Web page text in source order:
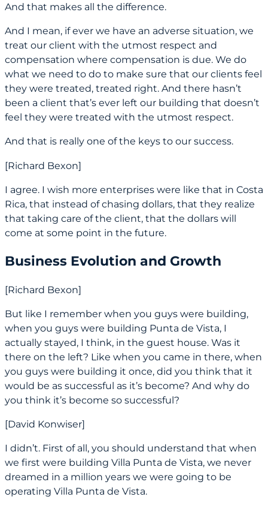
And that makes all the difference.
And I mean, if ever we have an adverse situation, we
treat our client with the utmost respect and
compensation where compensation is due. We do
what we need to do to make sure that our clients feel
they were treated, treated right. And there hasn’t
been a client that’s ever left our building that doesn’t
feel they were treated with the utmost respect.
And that is really one of the keys to our success.
[Richard Bexon]
I agree. I wish more enterprises were like that in Costa
Rica, that instead of chasing dollars, that they realize
that taking care of the client, that the dollars will
come at some point in the future.
Business Evolution and Growth
[Richard Bexon]
But like I remember when you guys were building,
when you guys were building Punta de Vista, I
actually stayed, I think, in the guest house. Was it
there on the left? Like when you came in there, when
you guys were building it once, did you think that it
would be as successful as it’s become? And why do
you think it’s become so successful?
[David Konwiser]
I didn’t. First of all, you should understand that when
we first were building Villa Punta de Vista, we never
dreamed in a million years we were going to be
operating Villa Punta de Vista.